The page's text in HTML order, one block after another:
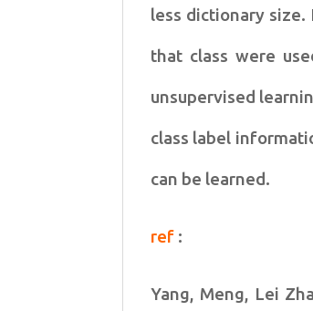
less dictionary size.
that class were
unsupervised
class label
can be learned.
ref :
Yang, Meng, Lei